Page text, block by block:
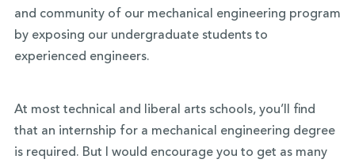
and community of our mechanical engineering program
by exposing our undergraduate students to
experienced engineers.
At most technical and liberal arts schools, you’ll find
that an internship for a mechanical engineering degree
is required. But I would encourage you to get as many